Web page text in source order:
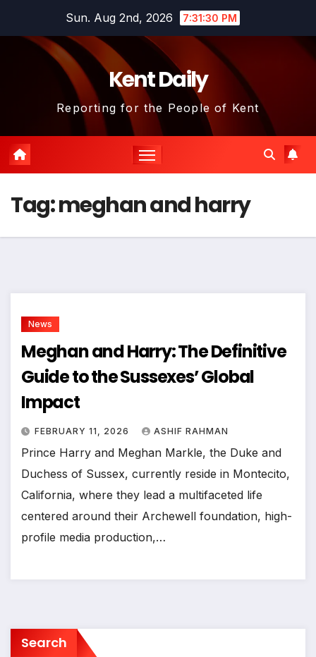
Sun. Aug 2nd, 2026 7:31:30 PM
Kent Daily
Reporting for the People of Kent
Tag:meghan and harry
News
Meghan and Harry: The Definitive
Guide to the Sussexes’ Global
Impact
FEBRUARY 11, 2026 ASHIF RAHMAN
Prince Harry and Meghan Markle, the Duke and
Duchess of Sussex, currently reside in Montecito,
California, where they lead a multifaceted life
centered around their Archewell foundation, high-
profile media production,…
Search